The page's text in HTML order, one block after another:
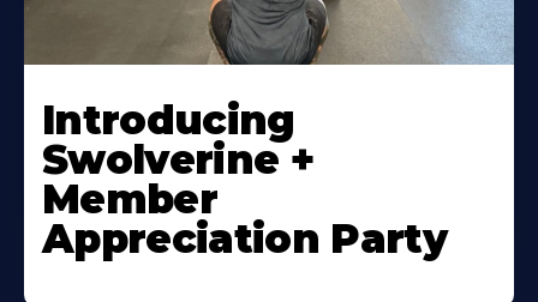
Introducing
Swolverine +
Member
Appreciation Party